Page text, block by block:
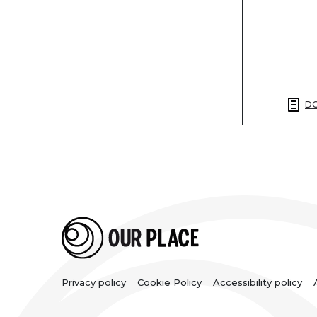
Legal
Privacy policy Cookie Policy Accessibility policy